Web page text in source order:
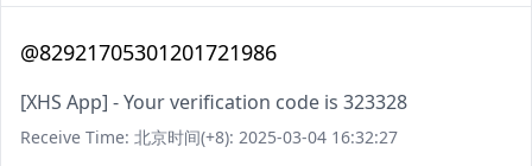
@82921705301201721986
[XHS App] - Your verification code is 323328
Receive Time: 北京时间(+8): 2025-03-04 16:32:27